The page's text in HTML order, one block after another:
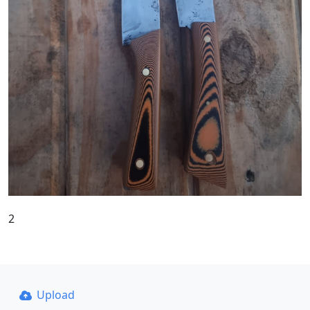
2
Upload